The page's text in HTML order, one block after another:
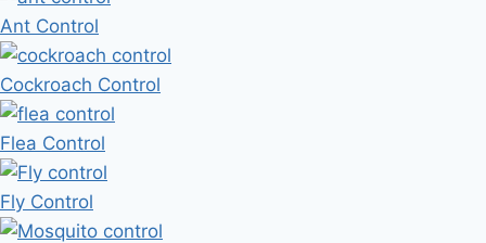
Ant Control
Cockroach Control
Flea Control
Fly Control